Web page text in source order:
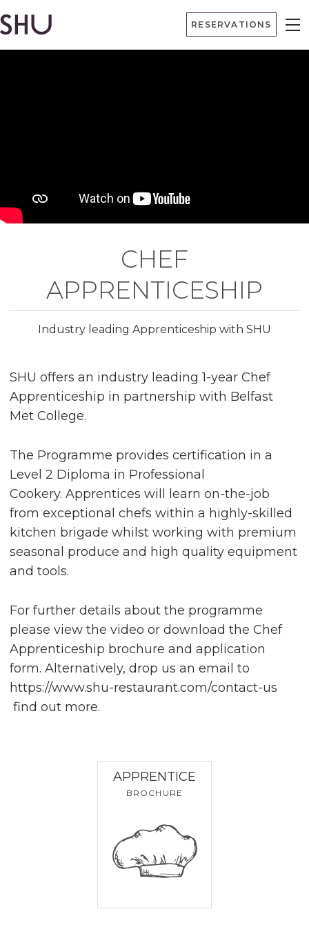
to
content
RESERVATIONS
CHEF
APPRENTICESHIP
Industry leading Apprenticeship with SHU
SHU offers an industry leading 1-year Chef
Apprenticeship in partnership with Belfast
Met College.
The Programme provides certification in a
Level 2 Diploma in Professional
Cookery. Apprentices will learn on-the-job
from exceptional chefs within a highly-skilled
kitchen brigade whilst working with premium
seasonal produce and high quality equipment
and tools.
For further details about the programme
please view the video or download the Chef
Apprenticeship brochure and application
form. Alternatively, drop us an email to
https://www.shu-restaurant.com/contact-us
find out more.
APPRENTICE
BROCHURE